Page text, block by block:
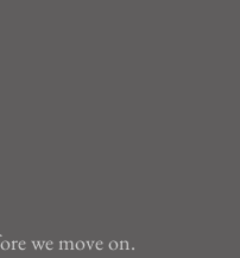
we move on.